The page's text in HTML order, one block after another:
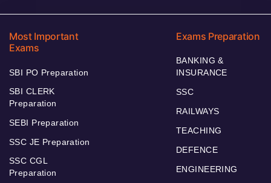
Most Important
Exams
SBI PO Preparation
SBI CLERK
Preparation
SEBI Preparation
SSC JE Preparation
SSC CGL
Preparation
Exams Preparation
BANKING &
INSURANCE
SSC
RAILWAYS
TEACHING
DEFENCE
ENGINEERING